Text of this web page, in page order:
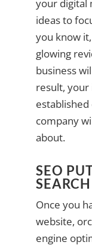
your digital
ideas to
you know
glowing
business
result,
company
about.
SEO
SEARCH
Once you
website,
engine